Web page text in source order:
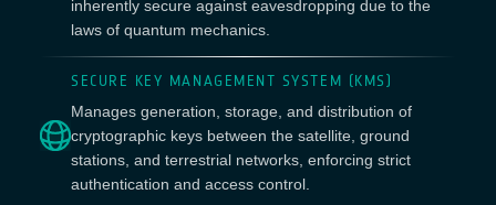
inherently secure against eavesdropping due to the
laws of quantum mechanics.
SECURE KEY MANAGEMENT SYSTEM (KMS)
Manages generation, storage, and distribution of
cryptographic keys between the satellite, ground
stations, and terrestrial networks, enforcing strict
authentication and access control.